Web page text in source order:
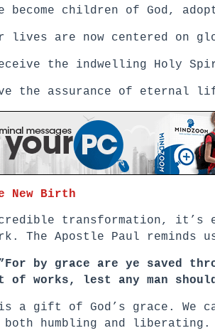
become children of God,
lives are now centered on
the indwelling Holy
the assurance of eternal
New Birth
transformation, it’s
The Apostle Paul reminds
by grace are ye saved
works, lest any man
gift of God’s grace. We
humbling and